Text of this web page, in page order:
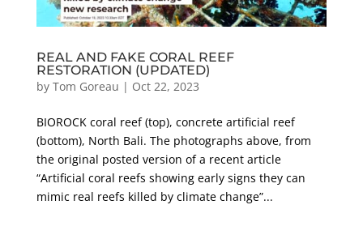
REAL AND FAKE CORAL REEF
RESTORATION (UPDATED)
by Tom Goreau | Oct 22, 2023
BIOROCK coral reef (top), concrete artificial reef
(bottom), North Bali. The photographs above, from
the original posted version of a recent article
“Artificial coral reefs showing early signs they can
mimic real reefs killed by climate change”...